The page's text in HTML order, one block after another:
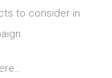
to consider in